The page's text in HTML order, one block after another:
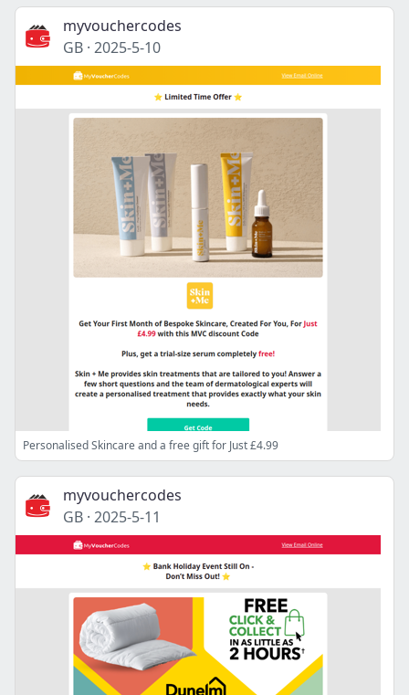
myvouchercodes
GB · 2025-5-10
Personalised Skincare and a free gift for Just £4.99
myvouchercodes
GB · 2025-5-11